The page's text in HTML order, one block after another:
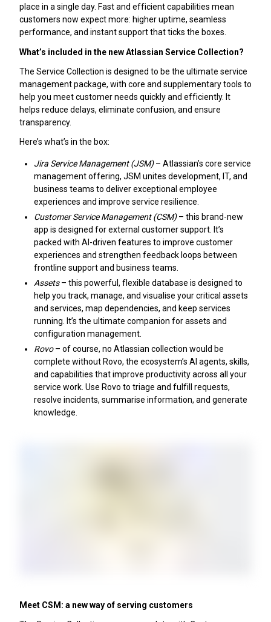
place in a single day. Fast and efficient capabilities mean
customers now expect more: higher uptime, seamless
performance, and instant support that ticks the boxes.
What’s included in the new Atlassian Service Collection?
The Service Collection is designed to be the ultimate service
management package, with core and supplementary tools to
help you meet customer needs quickly and efficiently. It
helps reduce delays, eliminate confusion, and ensure
transparency.
Here’s what’s in the box:
Jira Service Management (JSM)– Atlassian’s core service
management offering, JSM unites development, IT, and
business teams to deliver exceptional employee
experiences and improve service resilience.
Customer Service Management (CSM)– this brand-new
app is designed for external customer support. It’s
packed with AI-driven features to improve customer
experiences and strengthen feedback loops between
frontline support and business teams.
Assets– this powerful, flexible database is designed to
help you track, manage, and visualise your critical assets
and services, map dependencies, and keep services
running. It’s the ultimate companion for assets and
configuration management.
Rovo– of course, no Atlassian collection would be
complete without Rovo, the ecosystem’s AI agents, skills,
and capabilities that improve productivity across all your
service work. Use Rovo to triage and fulfill requests,
resolve incidents, summarise information, and generate
knowledge.
Meet CSM: a new way of serving customers